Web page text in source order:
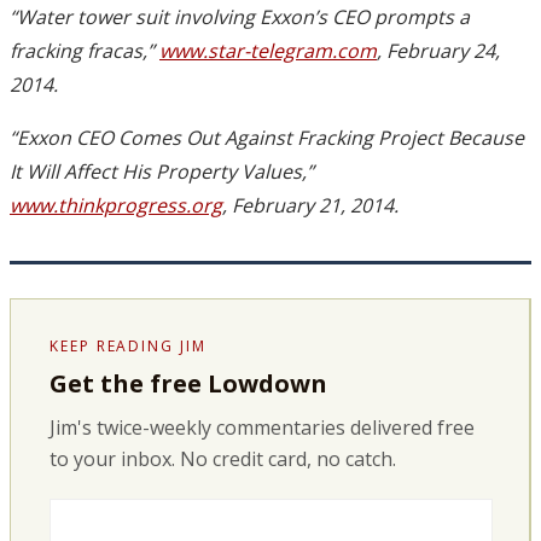
“Water tower suit involving Exxon’s CEO prompts a
fracking fracas,”www.star-telegram.com, February 24,
2014.
“Exxon CEO Comes Out Against Fracking Project Because
It Will Affect His Property Values,”
www.thinkprogress.org, February 21, 2014.
KEEP READING JIM
Get the free Lowdown
Jim's twice-weekly commentaries delivered free
to your inbox. No credit card, no catch.